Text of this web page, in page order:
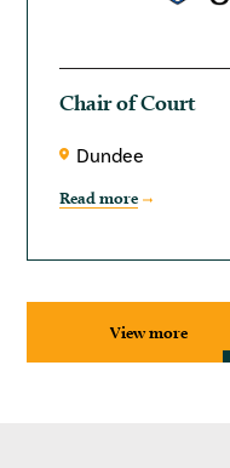
Chair of Court
Dundee
Read more
View more